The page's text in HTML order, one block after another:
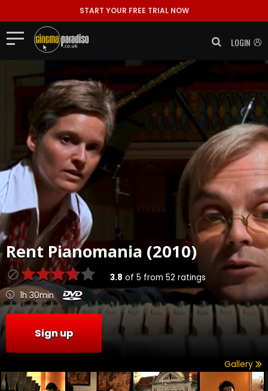
START YOUR FREE TRIAL NOW
LOGIN
Rent Pianomania (2010)
3.8 of 5 from 52 ratings
1h 30min
Sign up
Gallery